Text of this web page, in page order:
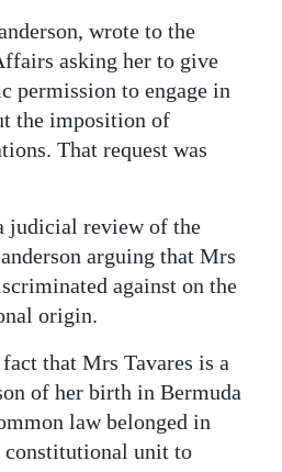
wrote to the
asking her to give
permission to engage in
the imposition of
That request was
judicial review of the
arguing that Mrs
against on the
origin.
that Mrs Tavares is a
of her birth in Bermuda
law belonged in
constitutional unit to